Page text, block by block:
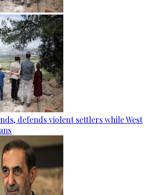
defends violent settlers while West